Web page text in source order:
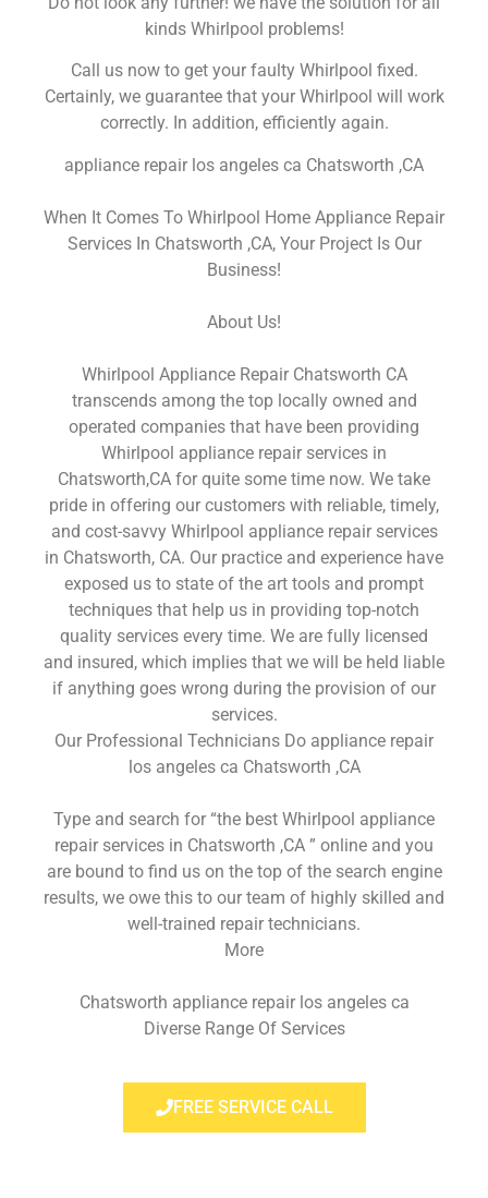
kinds Whirlpool problems!
Call us now to get your faulty Whirlpool fixed.
Certainly, we guarantee that your Whirlpool will work
correctly. In addition, efficiently again.
appliance repair los angeles ca Chatsworth ,CA
When It Comes To Whirlpool Home Appliance Repair
Services In Chatsworth ,CA, Your Project Is Our
Business!
About Us!
Whirlpool Appliance Repair Chatsworth CA
transcends among the top locally owned and
operated companies that have been providing
Whirlpool appliance repair services in
Chatsworth,CA for quite some time now. We take
pride in offering our customers with reliable, timely,
and cost-savvy Whirlpool appliance repair services
in Chatsworth, CA. Our practice and experience have
exposed us to state of the art tools and prompt
techniques that help us in providing top-notch
quality services every time. We are fully licensed
and insured, which implies that we will be held liable
if anything goes wrong during the provision of our
services.
Our Professional Technicians Do appliance repair
los angeles ca Chatsworth ,CA
Type and search for “the best Whirlpool appliance
repair services in Chatsworth ,CA ” online and you
are bound to find us on the top of the search engine
results, we owe this to our team of highly skilled and
well-trained repair technicians.
More
Chatsworth appliance repair los angeles ca
Diverse Range Of Services
FREE SERVICE CALL